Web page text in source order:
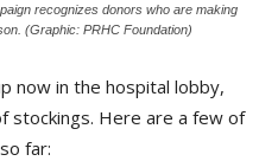
recognizes donors who are making
(Graphic: PRHC Foundation)
now in the hospital lobby,
stockings. Here are a few of
far: